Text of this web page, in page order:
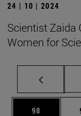
24 | 10 | 2024
Scientist Zaida
Women for
Page
98